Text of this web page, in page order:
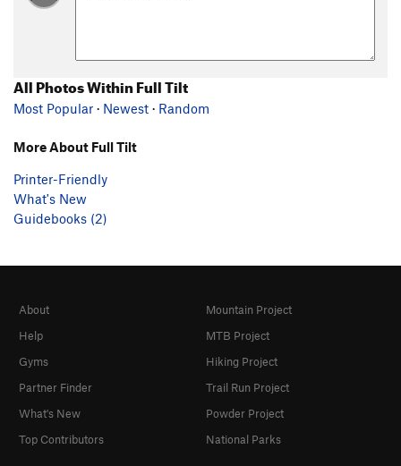
All Photos Within Full Tilt
Most Popular · Newest · Random
More About Full Tilt
Printer-Friendly
What's New
Guidebooks (2)
About
Help
Gyms
Partner Finder
What's New
Top Contributors
Mountain Project
MTB Project
Hiking Project
Trail Run Project
Powder Project
National Parks